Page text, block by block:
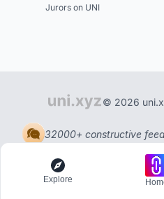
Jurors on UNI
© 2026
32000+ constructive
Explore